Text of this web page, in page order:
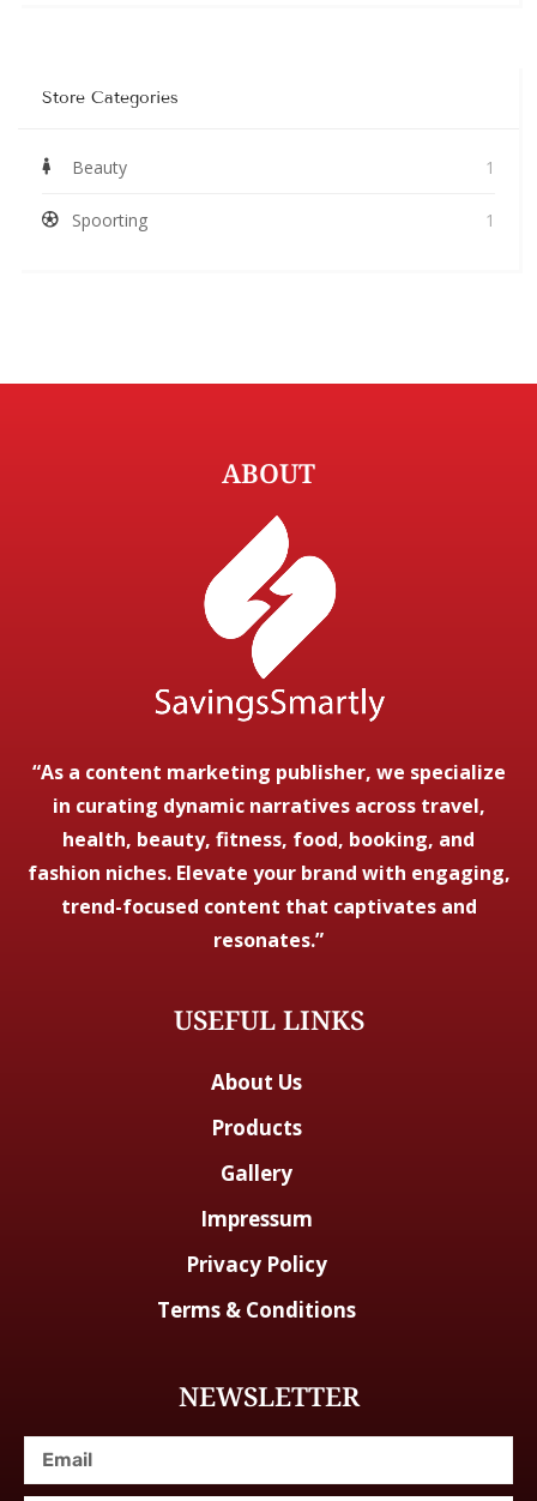
Store Categories
Beauty 1
Spoorting 1
ABOUT
“As a content marketing publisher, we specialize
in curating dynamic narratives across travel,
health, beauty, fitness, food, booking, and
fashion niches. Elevate your brand with engaging,
trend-focused content that captivates and
resonates.”
USEFUL LINKS
About Us
Products
Gallery
Impressum
Privacy Policy
Terms & Conditions
NEWSLETTER